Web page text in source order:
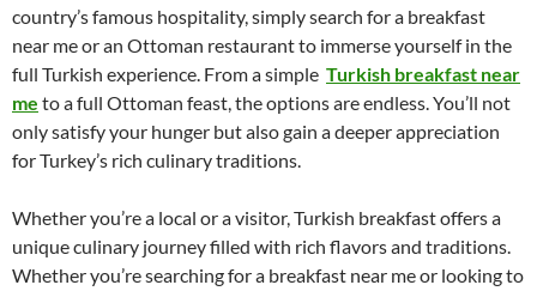
country’s famous hospitality, simply search for a breakfast
near me or an Ottoman restaurant to immerse yourself in the
full Turkish experience. From a simple Turkish breakfast near
me to a full Ottoman feast, the options are endless. You’ll not
only satisfy your hunger but also gain a deeper appreciation
for Turkey’s rich culinary traditions.
Whether you’re a local or a visitor, Turkish breakfast offers a
unique culinary journey filled with rich flavors and traditions.
Whether you’re searching for a breakfast near me or looking to